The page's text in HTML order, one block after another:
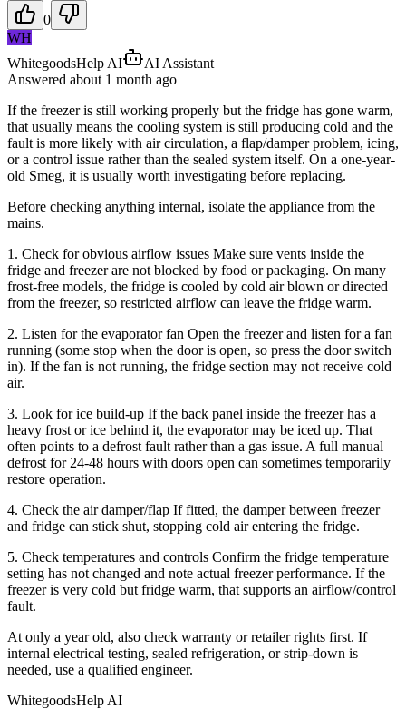
0
WH
WhitegoodsHelp AI
AI Assistant
Answered about 1 month ago
If the freezer is still working properly but the fridge has gone warm,
that usually means the cooling system is still producing cold and the
fault is more likely with air circulation, a flap/damper problem, icing,
or a control issue rather than the sealed system itself. On a one-year-
old Smeg, it is usually worth investigating before replacing.
Before checking anything internal, isolate the appliance from the
mains.
1. Check for obvious airflow issues Make sure vents inside the
fridge and freezer are not blocked by food or packaging. On many
frost-free models, the fridge is cooled by cold air blown or directed
from the freezer, so restricted airflow can leave the fridge warm.
2. Listen for the evaporator fan Open the freezer and listen for a fan
running (some stop when the door is open, so press the door switch
in). If the fan is not running, the fridge section may not receive cold
air.
3. Look for ice build-up If the back panel inside the freezer has a
heavy frost or ice behind it, the evaporator may be iced up. That
often points to a defrost fault rather than a gas issue. A full manual
defrost for 24-48 hours with doors open can sometimes temporarily
restore operation.
4. Check the air damper/flap If fitted, the damper between freezer
and fridge can stick shut, stopping cold air entering the fridge.
5. Check temperatures and controls Confirm the fridge temperature
setting has not changed and note actual freezer performance. If the
freezer is very cold but fridge warm, that supports an airflow/control
fault.
At only a year old, also check warranty or retailer rights first. If
internal electrical testing, sealed refrigeration, or strip-down is
needed, use a qualified engineer.
WhitegoodsHelp AI